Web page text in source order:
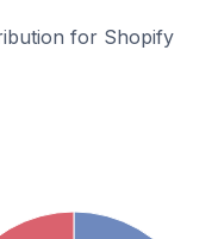
for Shopify